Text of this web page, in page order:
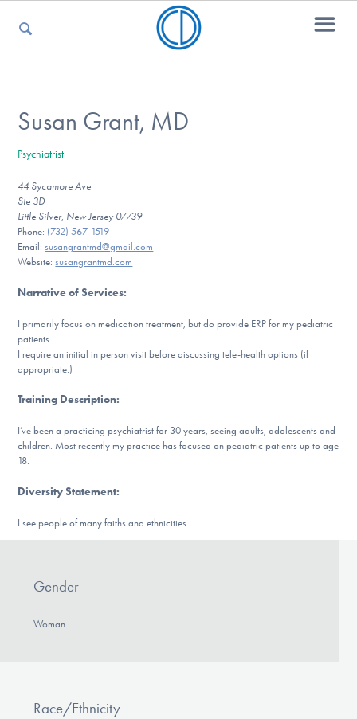
For Kids
For Professionals
For Medical Providers
Our Websites
DONATE
Find Help
Get Involved
Susan Grant, MD
Psychiatrist
44 Sycamore Ave
Ste 3D
Little Silver, New Jersey 07739
Phone: (732) 567-1519
Email:susangrantmd@gmail.com
Website:susangrantmd.com
Narrative of Services:
I primarily focus on medication treatment, but do provide ERP for my pediatric
patients.
I require an initial in person visit before discussing tele-health options (if
appropriate.)
Training Description:
I’ve been a practicing psychiatrist for 30 years, seeing adults, adolescents and
children. Most recently my practice has focused on pediatric patients up to age
18.
Diversity Statement:
I see people of many faiths and ethnicities.
Gender
Woman
Race/Ethnicity